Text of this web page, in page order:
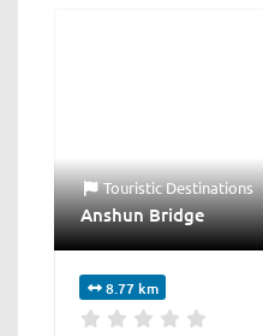
Touristic Destinations
Anshun Bridge
8.77 km